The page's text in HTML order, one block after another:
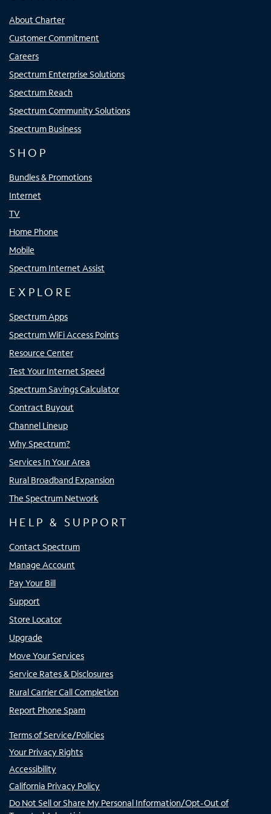
About Charter
Customer Commitment
Careers
Spectrum Enterprise Solutions
Spectrum Reach
Spectrum Community Solutions
Spectrum Business
SHOP
Bundles & Promotions
Internet
TV
Home Phone
Mobile
Spectrum Internet Assist
EXPLORE
Spectrum Apps
Spectrum WiFi Access Points
Resource Center
Test Your Internet Speed
Spectrum Savings Calculator
Contract Buyout
Channel Lineup
Why Spectrum?
Services In Your Area
Rural Broadband Expansion
The Spectrum Network
HELP & SUPPORT
Contact Spectrum
Manage Account
Pay Your Bill
Support
Store Locator
Upgrade
Move Your Services
Service Rates & Disclosures
Rural Carrier Call Completion
Report Phone Spam
Terms of Service/Policies
Your Privacy Rights
Accessibility
California Privacy Policy
Do Not Sell or Share My Personal Information/Opt-Out of